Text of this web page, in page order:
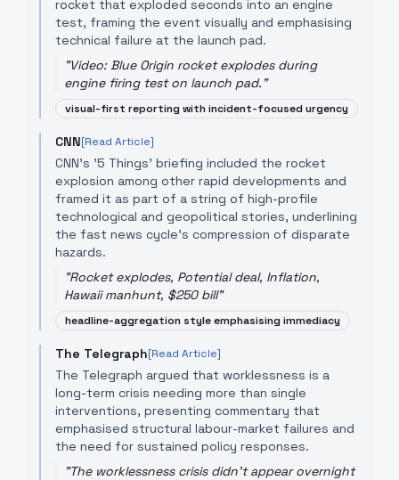
rocket that exploded seconds into an engine
test, framing the event visually and emphasising
technical failure at the launch pad.
"Video: Blue Origin rocket explodes during
engine firing test on launch pad."
visual-first reporting with incident-focused urgency
CNN[Read Article]
CNN's '5 Things' briefing included the rocket
explosion among other rapid developments and
framed it as part of a string of high-profile
technological and geopolitical stories, underlining
the fast news cycle's compression of disparate
hazards.
"Rocket explodes, Potential deal, Inflation,
Hawaii manhunt, $250 bill"
headline-aggregation style emphasising immediacy
The Telegraph[Read Article]
The Telegraph argued that worklessness is a
long-term crisis needing more than single
interventions, presenting commentary that
emphasised structural labour-market failures and
the need for sustained policy responses.
"The worklessness crisis didn't appear overnight